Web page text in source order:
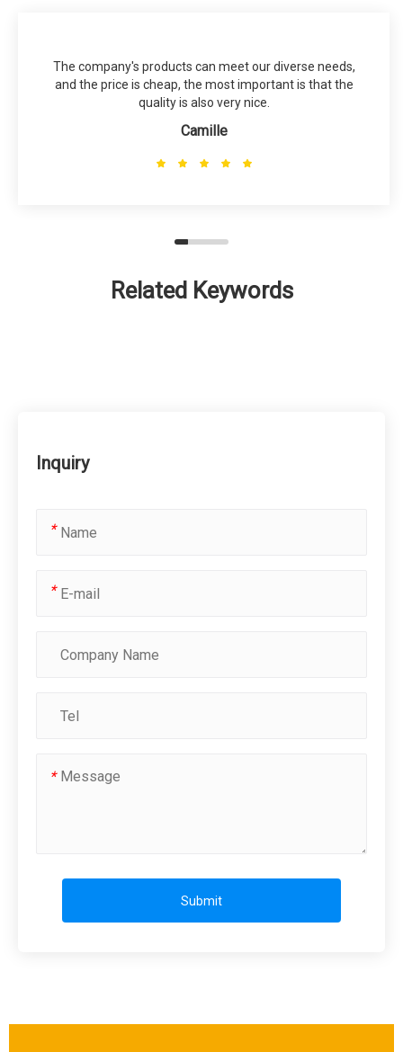
The company's products can meet our diverse needs,
and the price is cheap, the most important is that the
quality is also very nice.
Camille
Related Keywords
Inquiry
*
*
*
Submit